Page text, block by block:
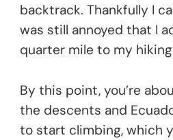
backtrack. Thankfully I
was still annoyed that I
quarter mile to my
By this point, you’re
the descents and
to start climbing, which